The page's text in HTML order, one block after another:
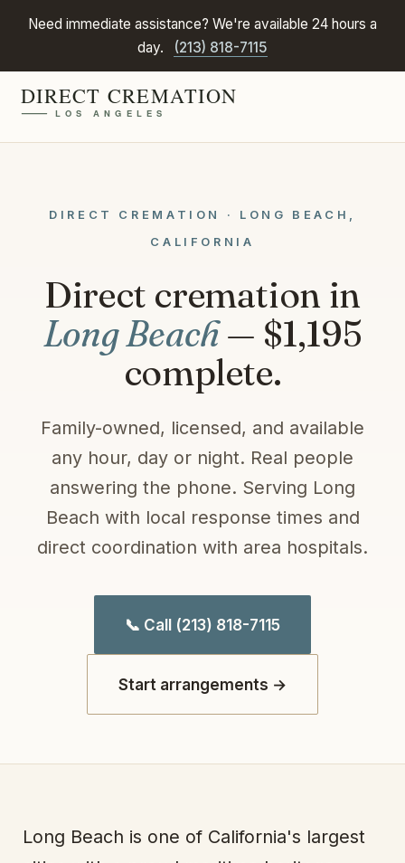
Need immediate assistance? We're available 24 hours a
day.
(213) 818-7115
DIRECT CREMATION · LONG BEACH,
CALIFORNIA
Direct cremation in
Long Beach— $1,195
complete.
Family-owned, licensed, and available
any hour, day or night. Real people
answering the phone. Serving Long
Beach with local response times and
direct coordination with area hospitals.
📞 Call (213) 818-7115
Start arrangements →
Long Beach is one of California's largest